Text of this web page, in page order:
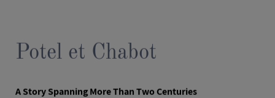
Potel et Chabot
A Story Spanning More Than Two Centuries